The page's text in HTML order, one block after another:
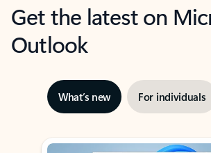
Get the latest on
Outlook
What’s new For individuals
Showing slide 1 of 3